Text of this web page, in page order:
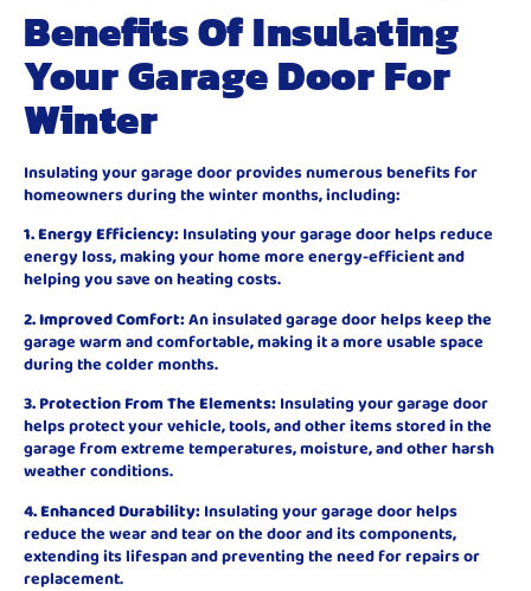
Benefits Of Insulating
Your Garage Door For
Winter
Insulating your garage door provides numerous benefits for
homeowners during the winter months, including:
1. Energy Efficiency: Insulating your garage door helps reduce
energy loss, making your home more energy-efficient and
helping you save on heating costs.
2. Improved Comfort:An insulated garage door helps keep the
garage warm and comfortable, making it a more usable space
during the colder months.
3. Protection From The Elements: Insulating your garage door
helps protect your vehicle, tools, and other items stored in the
garage from extreme temperatures, moisture, and other harsh
weather conditions.
4. Enhanced Durability: Insulating your garage door helps
reduce the wear and tear on the door and its components,
extending its lifespan and preventing the need for repairs or
replacement.